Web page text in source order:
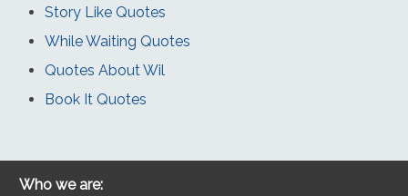
Story Like Quotes
While Waiting Quotes
Quotes About Wil
Book It Quotes
Who we are: